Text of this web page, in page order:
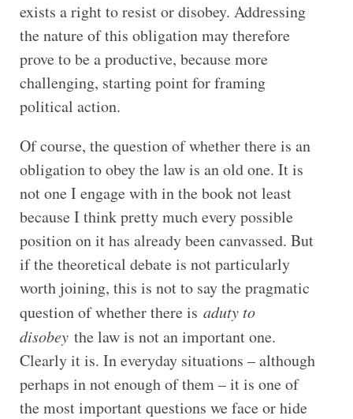
exists a right to resist or disobey. Addressing
the nature of this obligation may therefore
prove to be a productive, because more
challenging, starting point for framing
political action.
Of course, the question of whether there is an
obligation to obey the law is an old one. It is
not one I engage with in the book not least
because I think pretty much every possible
position on it has already been canvassed. But
if the theoretical debate is not particularly
worth joining, this is not to say the pragmatic
question of whether there is aduty to
disobeythe law is not an important one.
Clearly it is. In everyday situations – although
perhaps in not enough of them – it is one of
the most important questions we face or hide